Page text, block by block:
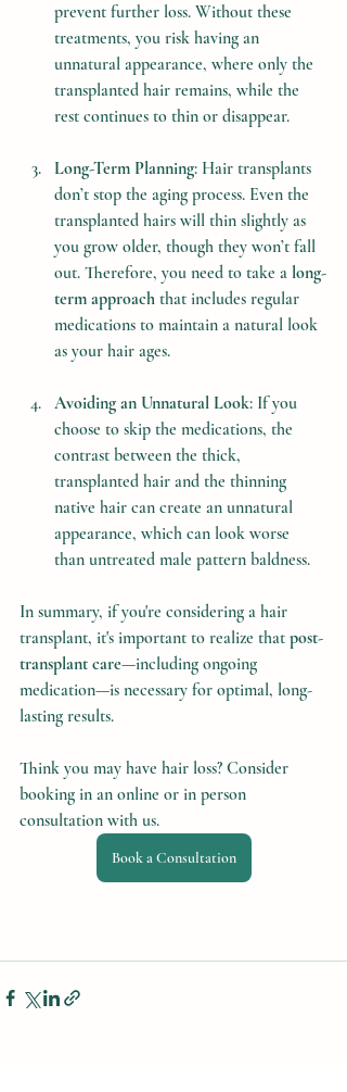
prevent further loss. Without these
treatments, you risk having an
unnatural appearance, where only the
transplanted hair remains, while the
rest continues to thin or disappear.
Long-Term Planning: Hair transplants
don’t stop the aging process. Even the
transplanted hairs will thin slightly as
you grow older, though they won’t fall
out. Therefore, you need to take a long-
term approach that includes regular
medications to maintain a natural look
as your hair ages.
Avoiding an Unnatural Look: If you
choose to skip the medications, the
contrast between the thick,
transplanted hair and the thinning
native hair can create an unnatural
appearance, which can look worse
than untreated male pattern baldness.
In summary, if you're considering a hair
transplant, it's important to realize that post-
transplant care—including ongoing
medication—is necessary for optimal, long-
lasting results.
Think you may have hair loss? Consider
booking in an online or in person
consultation with us.
Book a Consultation